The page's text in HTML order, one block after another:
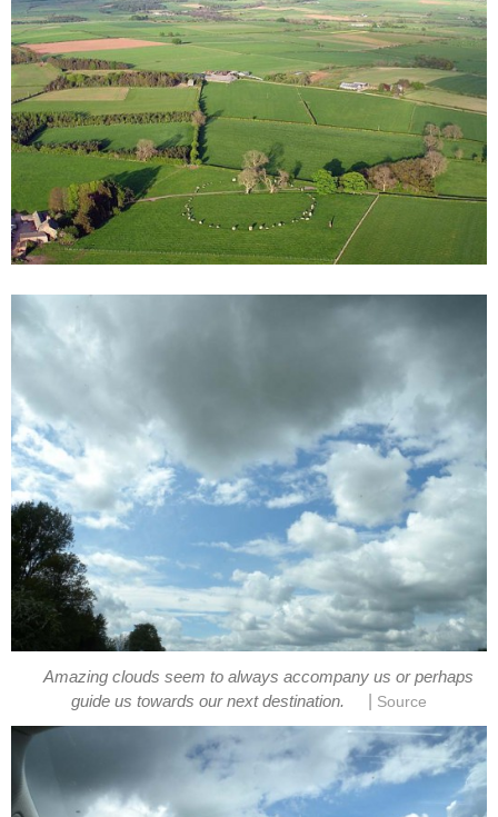
Amazing clouds seem to always accompany us or perhaps
guide us towards our next destination.
Source